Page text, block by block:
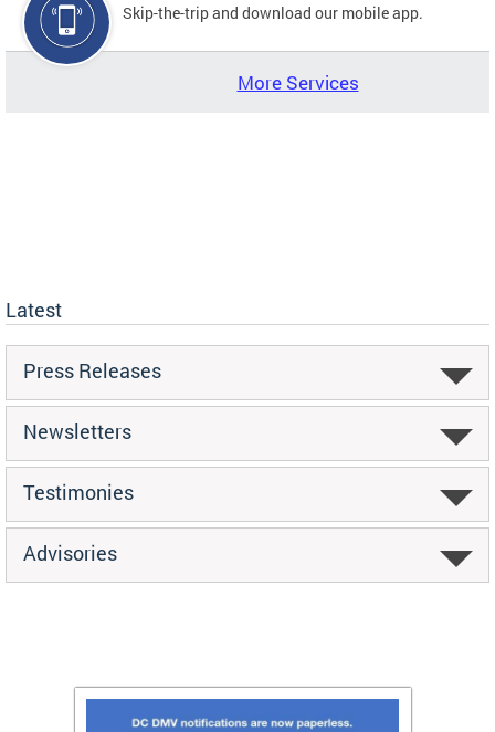
Skip-the-trip and download our mobile app.
More Services
Latest
Press Releases
Newsletters
Testimonies
Advisories